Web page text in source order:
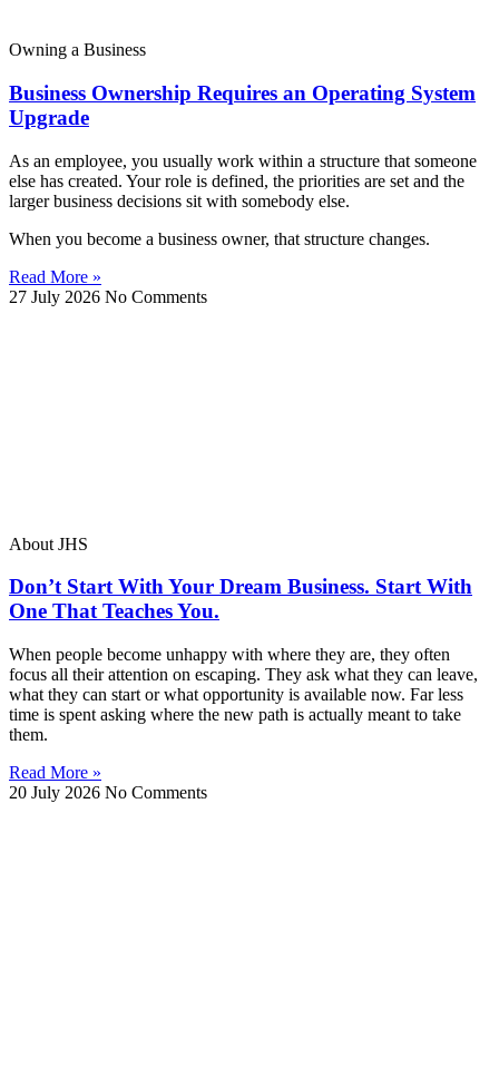
Owning a Business
Business Ownership Requires an Operating System
Upgrade
As an employee, you usually work within a structure that someone
else has created. Your role is defined, the priorities are set and the
larger business decisions sit with somebody else.
When you become a business owner, that structure changes.
Read More »
27 July 2026 No Comments
About JHS
Don’t Start With Your Dream Business. Start With
One That Teaches You.
When people become unhappy with where they are, they often
focus all their attention on escaping. They ask what they can leave,
what they can start or what opportunity is available now. Far less
time is spent asking where the new path is actually meant to take
them.
Read More »
20 July 2026 No Comments